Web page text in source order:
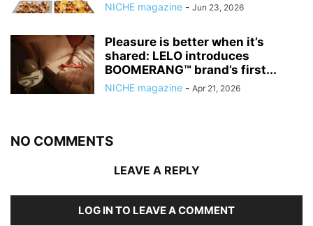
NICHE magazine - Jun 23, 2026
Pleasure is better when it’s
shared: LELO introduces
BOOMERANG™ brand’s first...
NICHE magazine - Apr 21, 2026
NO COMMENTS
LEAVE A REPLY
LOG IN TO LEAVE A COMMENT